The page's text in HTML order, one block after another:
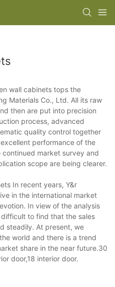
wall cabinets tops the
Materials Co., Ltd. All its raw
then are put into precision
process, advanced
quality control together
performance of the
market survey and
scope are being clearer.
In recent years, Y&r
in the international market
In view of the analysis
to find that the sales
steadily. At present, we
world and there is a trend
share in the near future.30
door,18 interior door.